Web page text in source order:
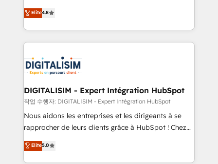
CRM, Solutions Architecture, Onboarding , Data
Migration, Custom Integration & Platform
team of 25+ experts Contact us today to help you
get more from your investment in HubSpot.
HubSpot CRM Partner offering you a roadmap on
maximizing EBITDA and achieving Commercial
Excellence. With our targeted processes, we
strengthen your digital transformation and minimize
Implementation partner, we provide expertise to
drive your business forward. Since 2015 we are fully
dedicated to HubSpot and with an experienced
team (50+), we work with reputable companies in
B2B sectors such as manufacturing, SaaS and
business services. We prepare a customized
impact of your digital transformation, including a
detailed financial rationale with a focus on ROI and
Elite4.8
DIGITALISIM - Expert Intégration HubSpot
작업 수행자: DIGITALISIM - Expert Intégration HubSpot
Nous aidons les entreprises et les dirigeants à se
rapprocher de leurs clients grâce à HubSpot ! Chez
DIGITALISIM, nous avons l'intime conviction que la
réussite des entreprises passe par l’innovation web,
Elite5.0